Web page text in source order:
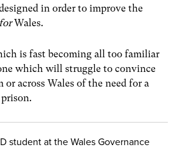
in order to improve the
Wales.
is fast becoming all too familiar
which will struggle to convince
across Wales of the need for a
prison.
student at the Wales Governance